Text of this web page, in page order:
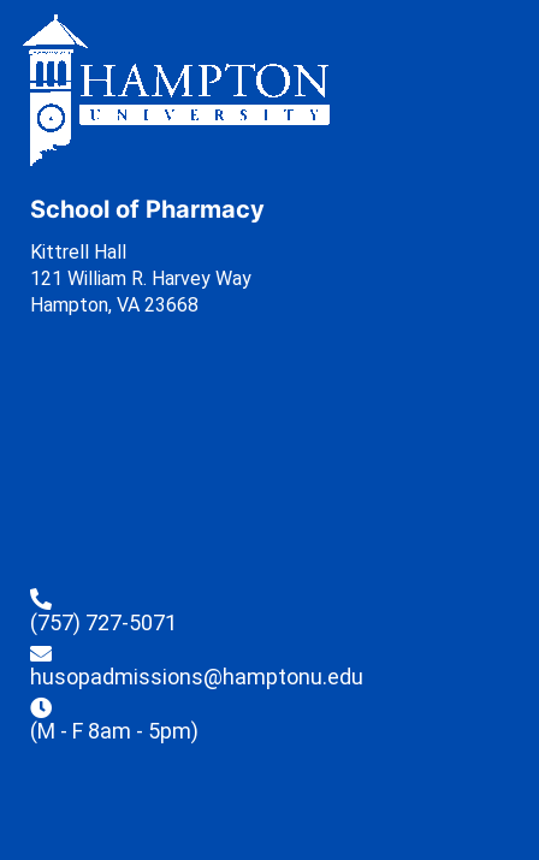
School of Pharmacy
Kittrell Hall
121 William R. Harvey Way
Hampton, VA 23668
(757) 727-5071
husopadmissions@hamptonu.edu
(M - F 8am - 5pm)